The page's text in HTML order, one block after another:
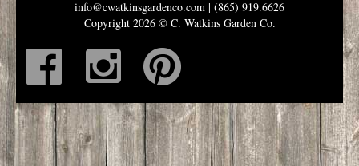
info@cwatkinsgardenco.com | (865) 919.6626
Copyright 2026 © C. Watkins Garden Co.